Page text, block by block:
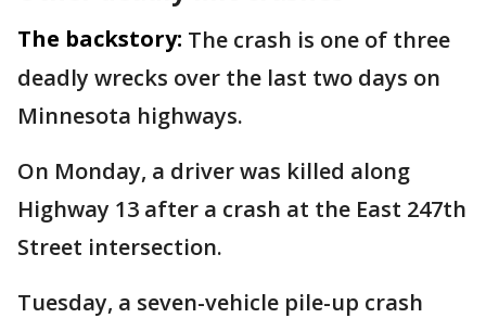
The backstory: The crash is one of three
deadly wrecks over the last two days on
Minnesota highways.
On Monday, a driver was killed along
Highway 13 after a crash at the East 247th
Street intersection.
Tuesday, a seven-vehicle pile-up crash